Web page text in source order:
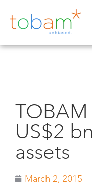
US$2
assets
March 2, 2015